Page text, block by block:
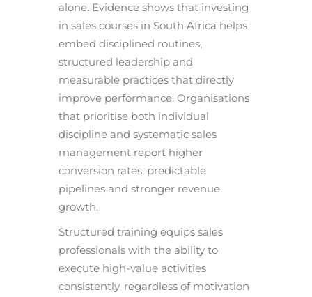
alone. Evidence shows that investing
in sales courses in South Africa helps
embed disciplined routines,
structured leadership and
measurable practices that directly
improve performance. Organisations
that prioritise both individual
discipline and systematic sales
management report higher
conversion rates, predictable
pipelines and stronger revenue
growth.
Structured training equips sales
professionals with the ability to
execute high-value activities
consistently, regardless of motivation